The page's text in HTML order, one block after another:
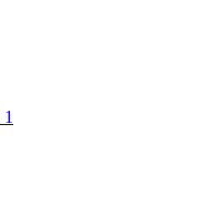
1